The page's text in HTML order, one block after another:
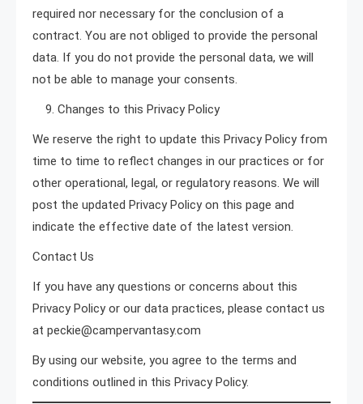
required nor necessary for the conclusion of a
contract. You are not obliged to provide the personal
data. If you do not provide the personal data, we will
not be able to manage your consents.
9. Changes to this Privacy Policy
We reserve the right to update this Privacy Policy from
time to time to reflect changes in our practices or for
other operational, legal, or regulatory reasons. We will
post the updated Privacy Policy on this page and
indicate the effective date of the latest version.
Contact Us
If you have any questions or concerns about this
Privacy Policy or our data practices, please contact us
at peckie@campervantasy.com
By using our website, you agree to the terms and
conditions outlined in this Privacy Policy.